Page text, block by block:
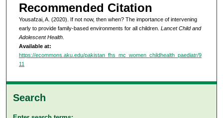
Recommended Citation
Yousafzai, A. (2020). If not now, then when? The importance of intervening
early to provide family-based environments for all children. Lancet Child and
Adolescent Health.
Available at:
https://ecommons.aku.edu/pakistan_fhs_mc_women_childhealth_paediatr/9
11
Search